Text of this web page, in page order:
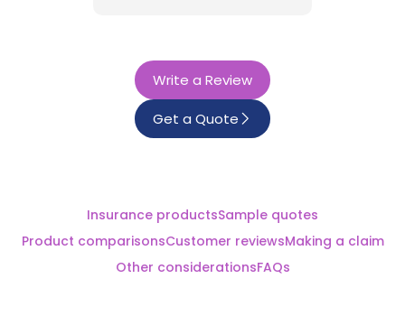
Write a Review
Get a Quote
Insurance productsSample quotes
Product comparisonsCustomer reviewsMaking a claim
Other considerationsFAQs